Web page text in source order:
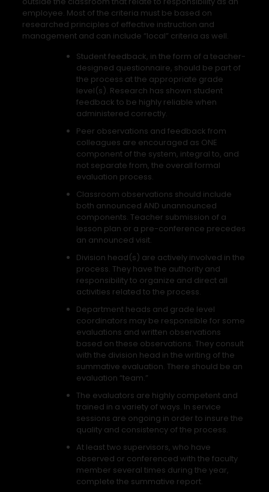
employee. Most of the criteria must be based on
researched principles of effective instruction and
management and can include “local” criteria as well.
Student feedback, in the form of a teacher-
designed questionnaire, should be part of
the process at the appropriate grade
level(s). Research has shown student
feedback to be highly reliable when
administered correctly.
Peer observations and feedback from
colleagues are encouraged as ONE
component of the system, integral to, and
not separate from, the overall formal
evaluation process.
Classroom observations should include
both announced AND unannounced
components. Teacher submission of a
lesson plan or a pre-conference precedes
an announced visit.
Division head(s) are actively involved in the
process. They have the authority and
responsibility to organize and direct all
activities related to the process.
Department heads and grade level
coordinators may be responsible for some
evaluations and written observations
based on these observations. They consult
with the division head in the writing of the
summative evaluation. There should be an
evaluation “team.”
The evaluators are highly competent and
trained in a variety of ways. In service
sessions are ongoing in order to insure the
quality and consistency of the process.
At least two supervisors, who have
observed or conferenced with the faculty
member several times during the year,
complete the summative report.